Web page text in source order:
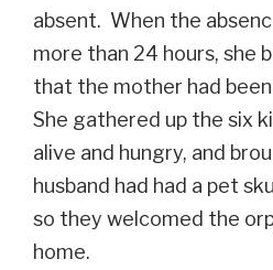
absent. When the
more than 24 hours, she
that the mother had
She gathered up the six
alive and hungry, and
husband had had a pet
so they welcomed the
home.